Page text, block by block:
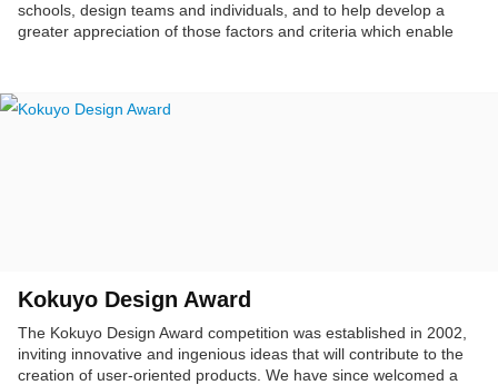
schools, design teams and individuals, and to help develop a
greater appreciation of those factors and criteria which enable
clients.
Kokuyo Design Award
The Kokuyo Design Award competition was established in 2002,
inviting innovative and ingenious ideas that will contribute to the
creation of user-oriented products. We have since welcomed a